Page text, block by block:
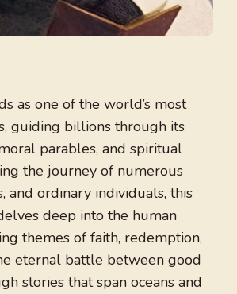
as one of the world’s most
guiding billions through its
parables, and spiritual
the journey of numerous
and ordinary individuals, this
deep into the human
themes of faith, redemption,
eternal battle between good
stories that span oceans and